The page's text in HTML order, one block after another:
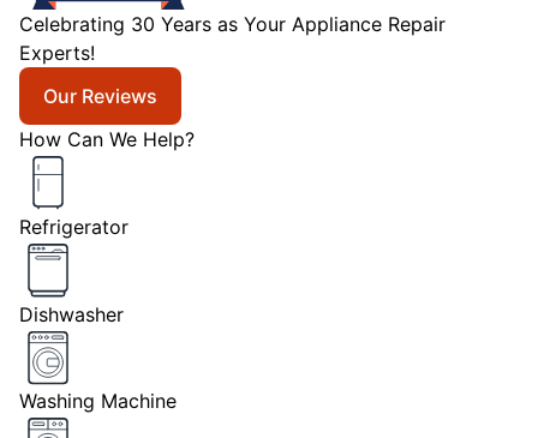
Celebrating 30 Years as Your Appliance Repair
Experts!
Our Reviews
How Can We Help?
Refrigerator
Dishwasher
Washing Machine